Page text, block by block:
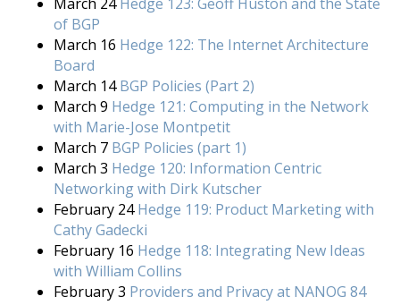
of BGP
March 16 Hedge 122: The Internet Architecture
Board
March 14BGP Policies (Part 2)
March 9 Hedge 121: Computing in the Network
with Marie-Jose Montpetit
March 7 BGP Policies (part 1)
March 3 Hedge 120: Information Centric
Networking with Dirk Kutscher
February 24Hedge 119: Product Marketing with
Cathy Gadecki
February 16 Hedge 118: Integrating New Ideas
with William Collins
February 3 Providers and Privacy at NANOG 84